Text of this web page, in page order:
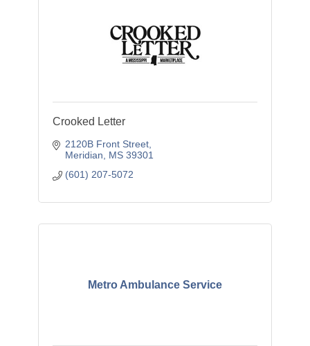
Crooked Letter
2120B Front Street
Meridian
MS 39301
(601) 207-5072
Metro Ambulance Service